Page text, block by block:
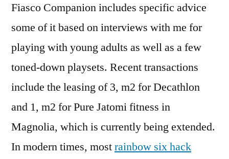
Fiasco Companion includes specific advice
some of it based on interviews with me for
playing with young adults as well as a few
toned-down playsets. Recent transactions
include the leasing of 3, m2 for Decathlon
and 1, m2 for Pure Jatomi fitness in
Magnolia, which is currently being extended.
In modern times, mostrainbow six hack